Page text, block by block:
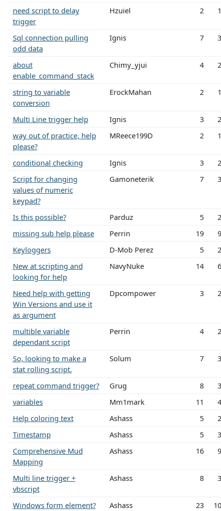
need script to delay
trigger
Hzuiel 2
Sql connection pulling
odd data
Ignis 7
about
enable_command_stack
Chimy_yjui 4
string to variable
conversion
ErockMahan 2
Multi Line trigger help Ignis 3
way out of practice, help
please?
MReece199D 2
conditional checking Ignis 3
Script for changing
values of numeric
keypad?
Gamoneterik 7
Is this possible? Parduz 5
missing sub help please
Perrin 19
Keyloggers
D-Mob Perez 5
New at scripting and
looking for help
NavyNuke 14
Need help with getting
Win Versions and use it
as argument
Dpcompower 3
multible variable
dependant script
Perrin 4
So, looking to make a
stat rolling script.
Solum 7
repeat command trigger? Grug 8
variables
Mm1mark 11
Help coloring text
Ashass 5
Timestamp
Ashass 5
Comprehensive Mud
Mapping
Ashass 16
Multi line trigger +
vbscript
Ashass 8
Windows form element? Ashass 23